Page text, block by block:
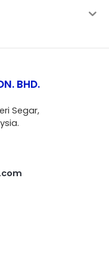
BHD.
Segar,